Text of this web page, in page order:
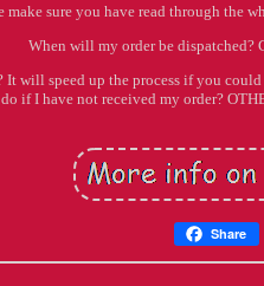
make sure you have read through the
When will my order be dispatched?
will speed up the process if you
if I have not received my order?
Share